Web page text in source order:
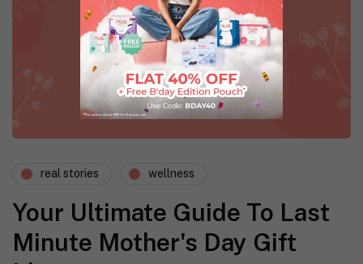
real stories wellness
Your Ultimate Guide To Last
Minute Mother's Day Gift